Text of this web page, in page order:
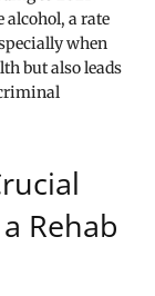
alcohol, a rate
when
but also leads
Rehab